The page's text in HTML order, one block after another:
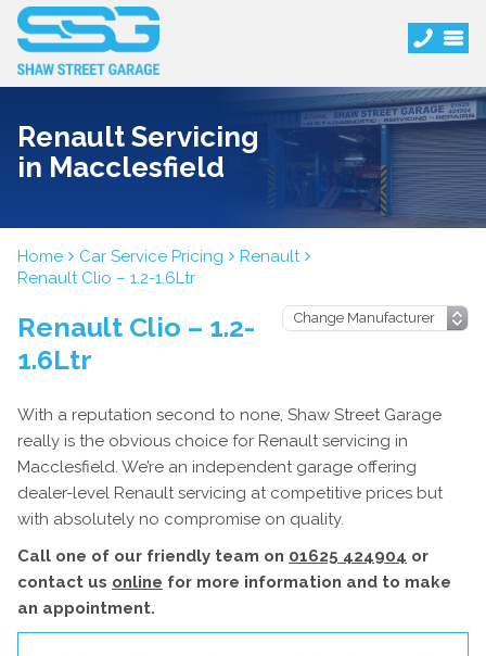
Renault Servicing
in Macclesfield
Home Car Service Pricing
Renault
Renault Clio – 1.2-1.6Ltr
Renault Clio – 1.2-
1.6Ltr
With a reputation second to none, Shaw Street Garage
really is the obvious choice for Renault servicing in
Macclesfield. We’re an independent garage offering
dealer-level Renault servicing at competitive prices but
with absolutely no compromise on quality.
Call one of our friendly team on 01625 424904 or
contact us online for more information and to make
an appointment.